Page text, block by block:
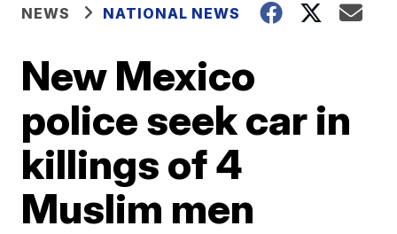
NEWS NATIONAL NEWS
New Mexico
police seek car in
killings of 4
Muslim men